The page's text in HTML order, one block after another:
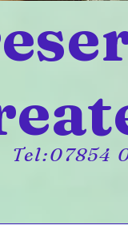
Tel:07854